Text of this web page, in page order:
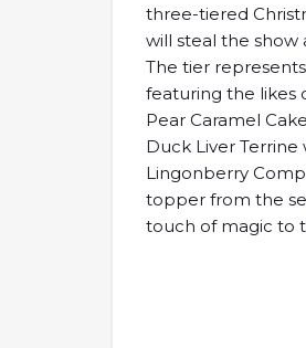
three-tiered
will steal the show
The tier
featuring the likes
Pear Caramel
Duck Liver Terrine
Lingonberry
topper from the
touch of magic to